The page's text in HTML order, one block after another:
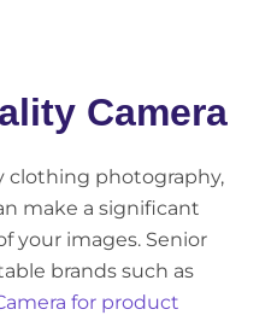
Camera
clothing photography,
make a significant
your images. Senior
brands such as
for product